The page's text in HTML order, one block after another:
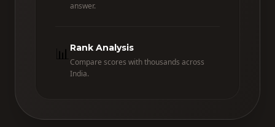
answer.
📊 Rank Analysis
Compare scores with thousands across
India.